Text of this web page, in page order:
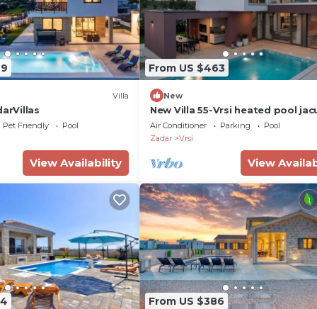
Villa
Pet Friendly Pool
View Availability
From US $463
New
New Villa 55-Vrsi heated pool
sauna bbq sea view
Air Conditioner Parking
Pool
Zadar
Vrsi
View
From US $386